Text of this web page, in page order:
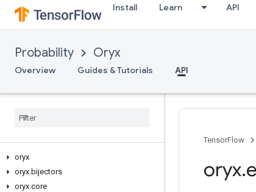
Install Learn API
Probability Oryx
Overview Guides & Tutorials API
oryx
oryx.bijectors
oryx.core
TensorFlow
oryx.